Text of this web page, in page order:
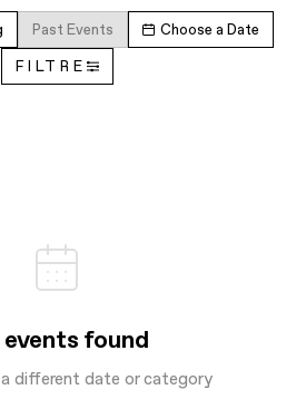
Past Events Choose a Date
FILTRE
events found
a different date or category